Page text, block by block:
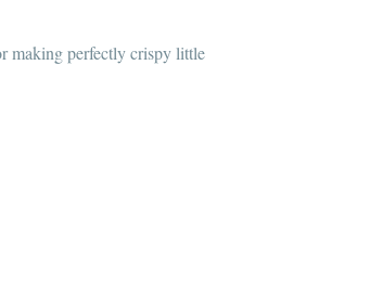
making perfectly crispy little
ici
!